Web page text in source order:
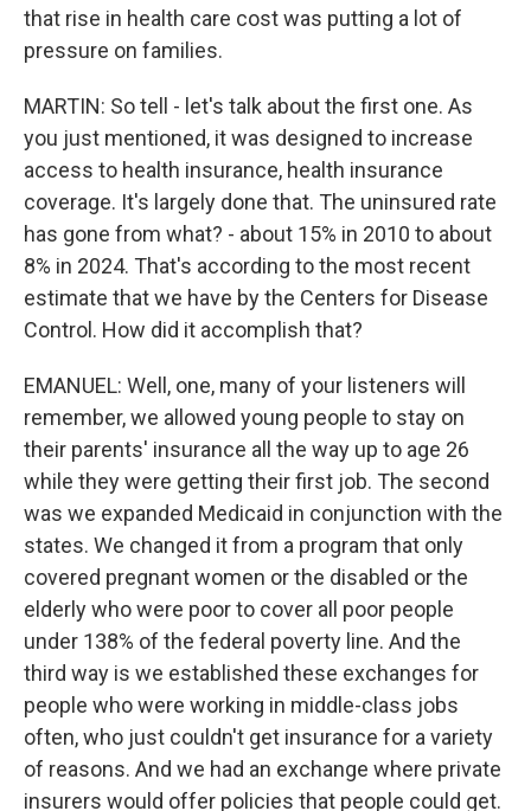
that rise in health care cost was putting a lot of
pressure on families.
MARTIN: So tell - let's talk about the first one. As
you just mentioned, it was designed to increase
access to health insurance, health insurance
coverage. It's largely done that. The uninsured rate
has gone from what? - about 15% in 2010 to about
8% in 2024. That's according to the most recent
estimate that we have by the Centers for Disease
Control. How did it accomplish that?
EMANUEL: Well, one, many of your listeners will
remember, we allowed young people to stay on
their parents' insurance all the way up to age 26
while they were getting their first job. The second
was we expanded Medicaid in conjunction with the
states. We changed it from a program that only
covered pregnant women or the disabled or the
elderly who were poor to cover all poor people
under 138% of the federal poverty line. And the
third way is we established these exchanges for
people who were working in middle-class jobs
often, who just couldn't get insurance for a variety
of reasons. And we had an exchange where private
insurers would offer policies that people could get.